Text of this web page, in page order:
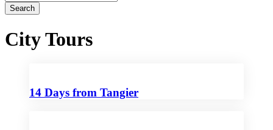
City Tours
14 Days from Tangier